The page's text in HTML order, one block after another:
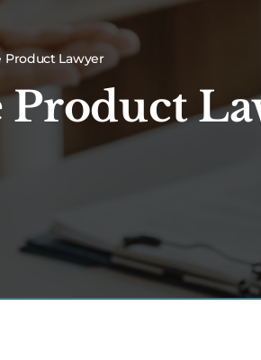
Product Lawyer
Product